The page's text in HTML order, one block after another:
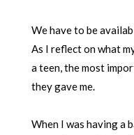
We have to be
As I reflect on what
a teen, the most
they gave me.
When I was having a